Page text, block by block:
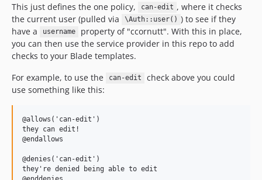
This just defines the one policy, can-edit , where it checks
the current user (pulled via
\Auth::user() ) to see if they
have a
username
property of "ccornutt". With this in place,
you can then use the service provider in this repo to add
checks to your Blade templates.
For example, to use the
can-edit
check above you could
use something like this:
@allows('can-edit')
they can edit!
@endallows
@denies('can-edit')
they're denied being able to edit